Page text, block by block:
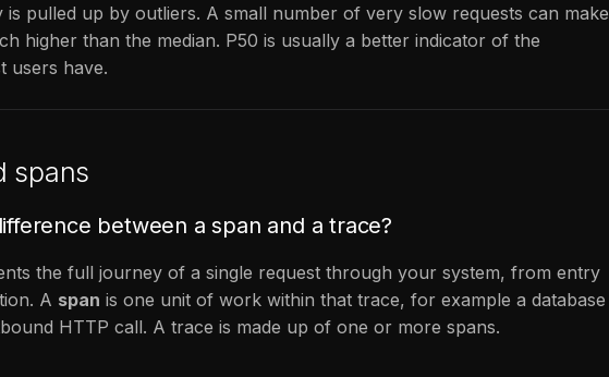
is pulled up by outliers. A small number of very slow requests can make
higher than the median. P50 is usually a better indicator of the
users have.
spans
between a span and a trace?
the full journey of a single request through your system, from entry
A span is one unit of work within that trace, for example a database
HTTP call. A trace is made up of one or more spans.